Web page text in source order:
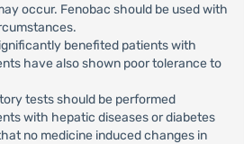
occur. Fenobac should be used with
benefited patients with
have also shown poor tolerance to
tests should be performed
with hepatic diseases or diabetes
no medicine induced changes in